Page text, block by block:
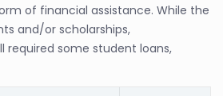
of financial assistance. While the
and/or scholarships,
required some student loans,